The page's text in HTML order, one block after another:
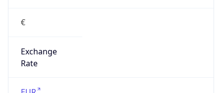
€
Exchange
Rate